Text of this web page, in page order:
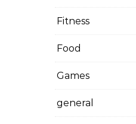
Fitness
Food
Games
general